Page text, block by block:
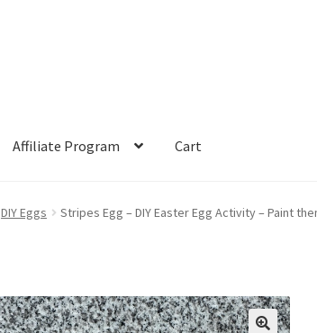
Affiliate Program Cart
DIY Eggs Stripes Egg – DIY Easter Egg Activity – Paint